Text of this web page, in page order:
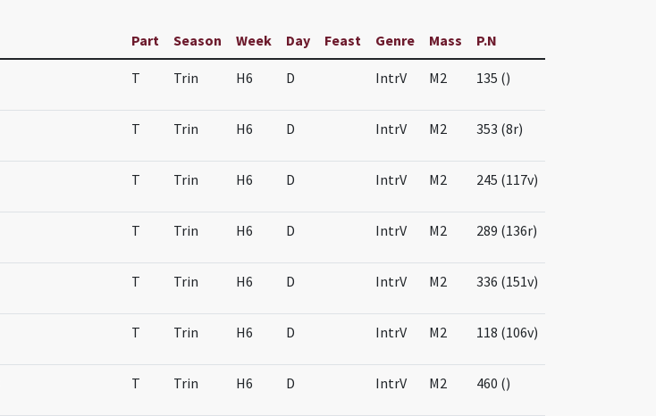
Part Season Week Day Feast Genre Mass P.N
T Trin H6 D IntrV M2 135 ()
T Trin H6 D IntrV M2 353 (8r)
T Trin H6 D IntrV M2 245 (117v)
T Trin H6 D IntrV M2 289 (136r)
T Trin H6 D IntrV M2 336 (151v)
T Trin H6 D IntrV M2 118 (106v)
T Trin H6 D IntrV M2 460 ()